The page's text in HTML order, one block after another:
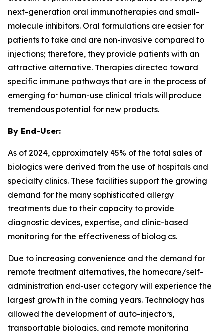
next-generation oral immunotherapies and small-
molecule inhibitors. Oral formulations are easier for
patients to take and are non-invasive compared to
injections; therefore, they provide patients with an
attractive alternative. Therapies directed toward
specific immune pathways that are in the process of
emerging for human-use clinical trials will produce
tremendous potential for new products.
By End-User:
As of 2024, approximately 45% of the total sales of
biologics were derived from the use of hospitals and
specialty clinics. These facilities support the growing
demand for the many sophisticated allergy
treatments due to their capacity to provide
diagnostic devices, expertise, and clinic-based
monitoring for the effectiveness of biologics.
Due to increasing convenience and the demand for
remote treatment alternatives, the homecare/self-
administration end-user category will experience the
largest growth in the coming years. Technology has
allowed the development of auto-injectors,
transportable biologics, and remote monitoring